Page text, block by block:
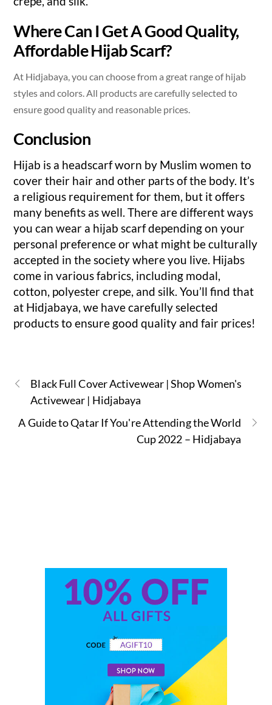
Where Can I Get A Good Quality,
Affordable Hijab Scarf?
At Hidjabaya, you can choose from a great range of hijab
styles and colors. All products are carefully selected to
ensure good quality and reasonable prices.
Conclusion
Hijab is a headscarf worn by Muslim women to
cover their hair and other parts of the body. It’s
a religious requirement for them, but it offers
many benefits as well. There are different ways
you can wear a hijab scarf depending on your
personal preference or what might be culturally
accepted in the society where you live. Hijabs
come in various fabrics, including modal,
cotton, polyester crepe, and silk. You’ll find that
at Hidjabaya, we have carefully selected
products to ensure good quality and fair prices!
Black Full Cover Activewear | Shop Women's
Activewear | Hidjabaya
A Guide to Qatar If You're Attending the World
Cup 2022 – Hidjabaya